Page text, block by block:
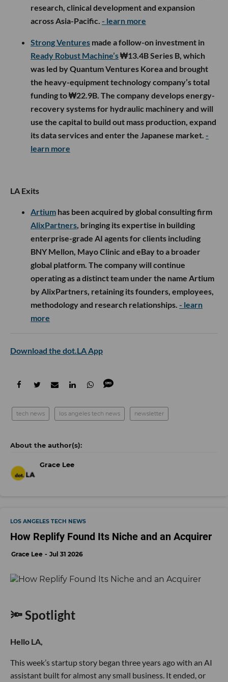
research, clinical development and expansion
across Asia-Pacific. - learn more
Strong Ventures made a follow-on investment in
Ready Robust Machine’s₩13.4B Series B, which
was led by Quantum Ventures Korea and brought
the heavy-equipment technology company’s total
funding to ₩22.9B. The company develops energy-
recovery systems for hydraulic machinery and will
use the capital to build out mass production, expand
its data services and enter the Japanese market. -
learn more
LA Exits
Artium has been acquired by global consulting firm
AlixPartners, bringing its expertise in building
enterprise-grade AI agents for clients including
BNY Mellon, Mayo Clinic and eBay to a broader
global platform. The company will continue
operating as a distinct team under the name Artium
by AlixPartners, retaining its founders, employees,
methodology and research relationships. - learn
more
Download the dot.LA App
tech news los angeles tech news newsletter
Grace Lee
LOS ANGELES TECH NEWS
How Replify Found Its Niche and an Acquirer
Grace Lee Jul 31 2026
🔦 Spotlight
Hello LA,
This week’s startup story began three years ago with an AI
assistant built for almost any small business. It ended, or